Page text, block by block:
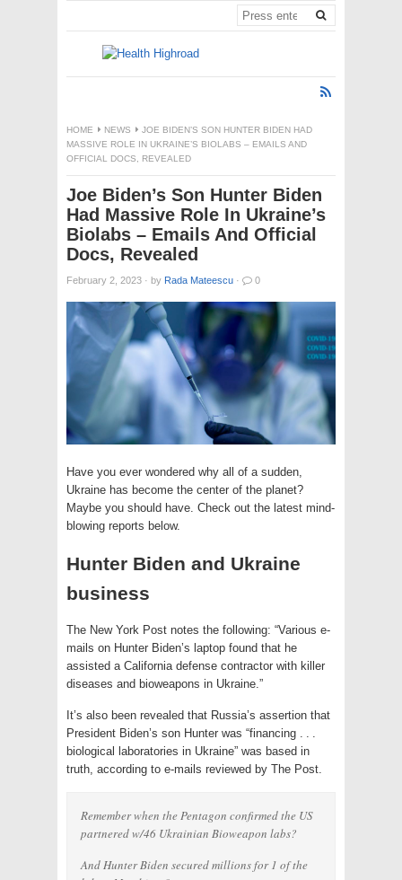
HOME NEWS
JOE BIDEN’S SON HUNTER BIDEN HAD
MASSIVE ROLE IN UKRAINE’S BIOLABS – EMAILS AND
OFFICIAL DOCS, REVEALED
Joe Biden’s Son Hunter Biden
Had Massive Role In Ukraine’s
Biolabs – Emails And Official
Docs, Revealed
February 2, 2023 · by Rada Mateescu · 0
Have you ever wondered why all of a sudden,
Ukraine has become the center of the planet?
Maybe you should have. Check out the latest mind-
blowing reports below.
Hunter Biden and Ukraine
business
The New York Post notes the following: “Various e-
mails on Hunter Biden’s laptop found that he
assisted a California defense contractor with killer
diseases and bioweapons in Ukraine.”
It’s also been revealed that Russia’s assertion that
President Biden’s son Hunter was “financing . . .
biological laboratories in Ukraine” was based in
truth, according to e-mails reviewed by The Post.
Remember when the Pentagon confirmed the US
partnered w/46 Ukrainian Bioweapon labs?
And Hunter Biden secured millions for 1 of the